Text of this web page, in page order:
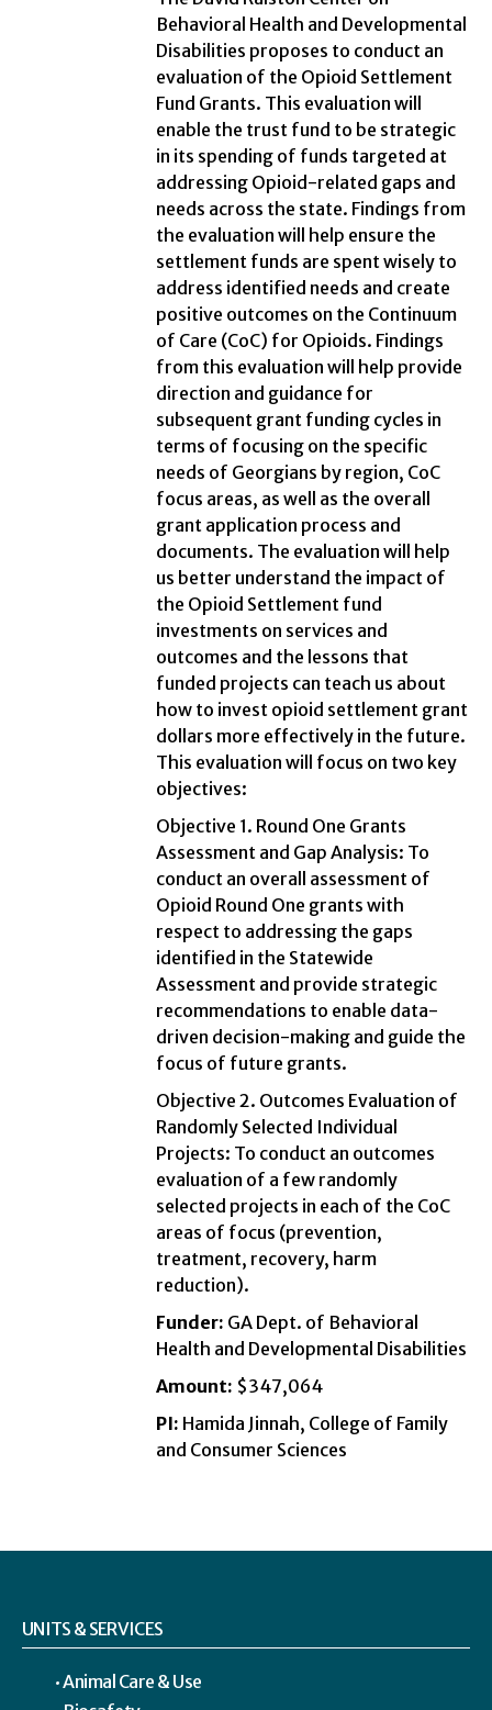
Behavioral Health and Developmental
Disabilities proposes to conduct an
evaluation of the Opioid Settlement
Fund Grants. This evaluation will
enable the trust fund to be strategic
in its spending of funds targeted at
addressing Opioid-related gaps and
needs across the state. Findings from
the evaluation will help ensure the
settlement funds are spent wisely to
address identified needs and create
positive outcomes on the Continuum
of Care (CoC) for Opioids. Findings
from this evaluation will help provide
direction and guidance for
subsequent grant funding cycles in
terms of focusing on the specific
needs of Georgians by region, CoC
focus areas, as well as the overall
grant application process and
documents. The evaluation will help
us better understand the impact of
the Opioid Settlement fund
investments on services and
outcomes and the lessons that
funded projects can teach us about
how to invest opioid settlement grant
dollars more effectively in the future.
This evaluation will focus on two key
objectives:
Objective 1. Round One Grants
Assessment and Gap Analysis: To
conduct an overall assessment of
Opioid Round One grants with
respect to addressing the gaps
identified in the Statewide
Assessment and provide strategic
recommendations to enable data-
driven decision-making and guide the
focus of future grants.
Objective 2. Outcomes Evaluation of
Randomly Selected Individual
Projects: To conduct an outcomes
evaluation of a few randomly
selected projects in each of the CoC
areas of focus (prevention,
treatment, recovery, harm
reduction).
Funder: GA Dept. of Behavioral
Health and Developmental Disabilities
Amount: $347,064
PI: Hamida Jinnah, College of Family
and Consumer Sciences
UNITS & SERVICES
Animal Care & Use